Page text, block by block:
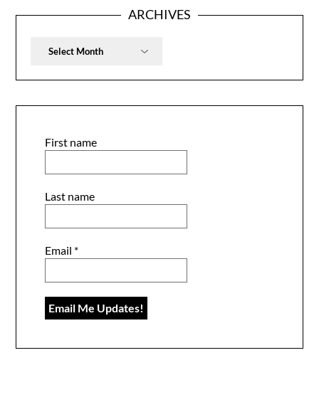
ARCHIVES
Archives
First name
Last name
Email *